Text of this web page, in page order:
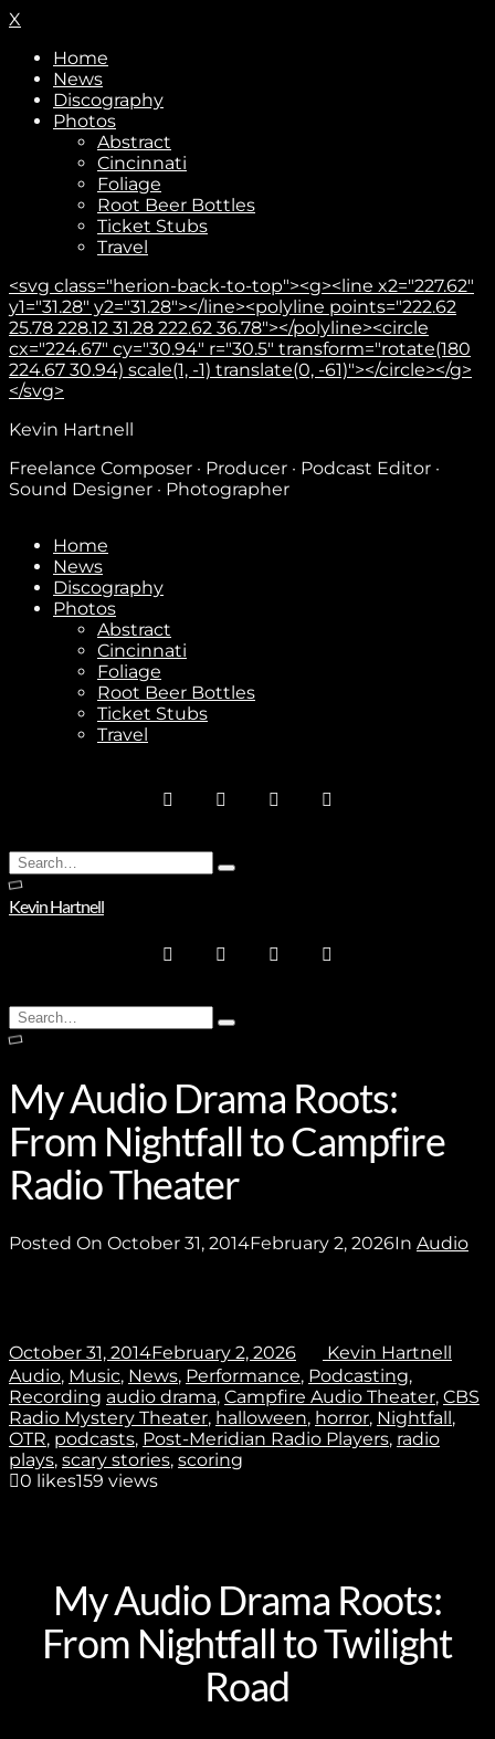
X
Home
News
Discography
Photos
Abstract
Cincinnati
Foliage
Root Beer Bottles
Ticket Stubs
Travel
<svg class="herion-back-to-top"><g><line x2="227.62"
y1="31.28" y2="31.28"></line><polyline points="222.62
25.78 228.12 31.28 222.62 36.78"></polyline><circle
cx="224.67" cy="30.94" r="30.5" transform="rotate(180
224.67 30.94) scale(1, -1) translate(0, -61)"></circle></g>
</svg>
Subscribe
Stay In Touch
Join
Kevin Hartnell
Freelance Composer · Producer · Podcast Editor ·
Sound Designer · Photographer
Home
News
Discography
Photos
Abstract
Cincinnati
Foliage
Root Beer Bottles
Ticket Stubs
Travel
Search
for:
Type
Kevin Hartnell
Search
for:
Type
My Audio Drama Roots:
From Nightfall to Campfire
Radio Theater
Posted On October 31, 2014February 2, 2026In Audio
October 31, 2014February 2, 2026
Kevin Hartnell
Audio, Music, News, Performance, Podcasting,
Recording audio drama, Campfire Audio Theater, CBS
Radio Mystery Theater, halloween, horror, Nightfall,
OTR, podcasts, Post-Meridian Radio Players, radio
plays, scary stories, scoring
0 likes159 views
My Audio Drama Roots:
From Nightfall to Twilight
Road